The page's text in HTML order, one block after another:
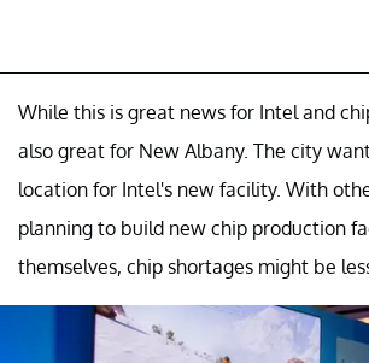
While this is great news for Intel and
also great for New Albany. The city
location for Intel's new facility. With
planning to build new chip production
themselves, chip shortages might be